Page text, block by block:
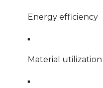
Energy efficiency
Material utilization